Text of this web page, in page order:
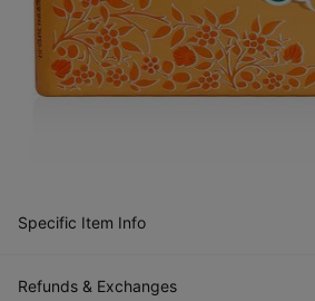
Specific Item Info
Refunds & Exchanges